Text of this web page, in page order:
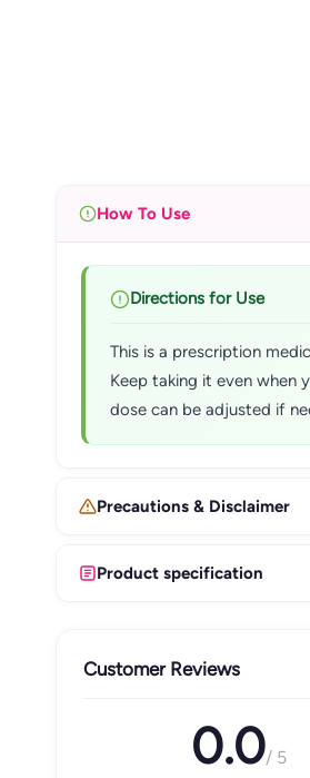
How To Use
Directions for Use
This is a prescription
Keep taking it even when
dose can be adjusted if
Precautions & Disclaimer
Product specification
Customer Reviews
0.0/ 5